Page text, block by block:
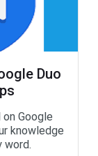
Duo
Google
knowledge
word.